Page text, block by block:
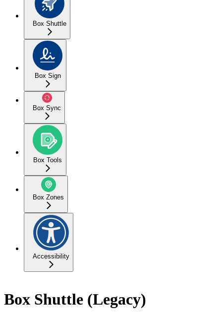
Box Shuttle
Box Sign
Box Sync
Box Tools
Box Zones
Accessibility
Box Shuttle (Legacy)